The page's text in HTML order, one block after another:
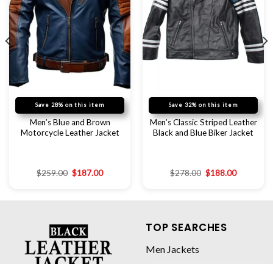
Save 28% on this item
Men’s Blue and Brown
Motorcycle Leather Jacket
$259.00 $187.00
Save 32% on this item
Men’s Classic Striped Leather
Black and Blue Biker Jacket
$278.00 $188.00
TOP SEARCHES
Men Jackets